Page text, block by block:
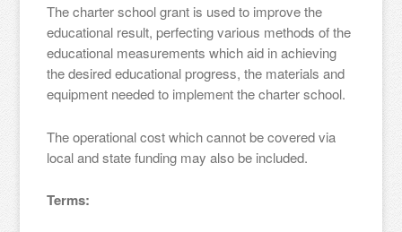
The charter school grant is used to improve the
educational result, perfecting various methods of the
educational measurements which aid in achieving
the desired educational progress, the materials and
equipment needed to implement the charter school.
The operational cost which cannot be covered via
local and state funding may also be included.
Terms: